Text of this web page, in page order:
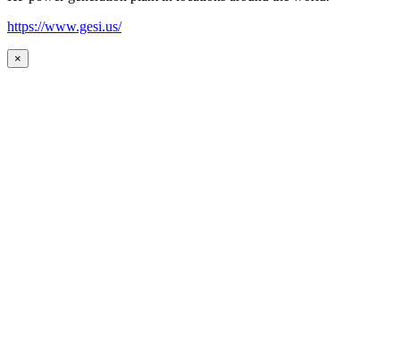
https://www.gesi.us/
×